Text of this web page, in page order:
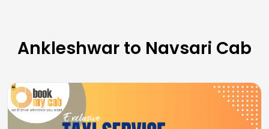
Ankleshwar to Navsari Cab